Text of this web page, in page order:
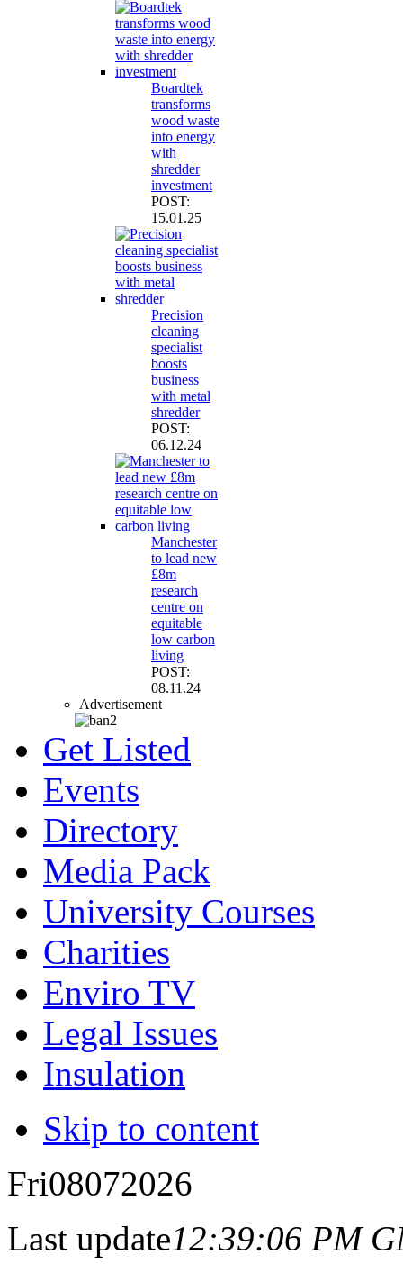
Boardtek
transforms
wood waste
into energy
with
shredder
investment
POST:
15.01.25
Precision
cleaning
specialist
boosts
business
with metal
shredder
POST:
06.12.24
Manchester
to lead new
£8m
research
centre on
equitable
low carbon
living
POST:
08.11.24
Advertisement
Get Listed
Events
Directory
Media Pack
University Courses
Charities
Enviro TV
Legal Issues
Insulation
Skip to content
Fri08072026
Last update12:39:06 PM